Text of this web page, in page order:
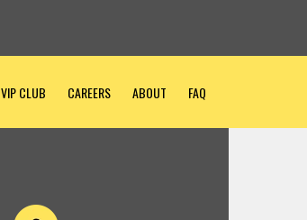
VIP CLUB CAREERS ABOUT FAQ